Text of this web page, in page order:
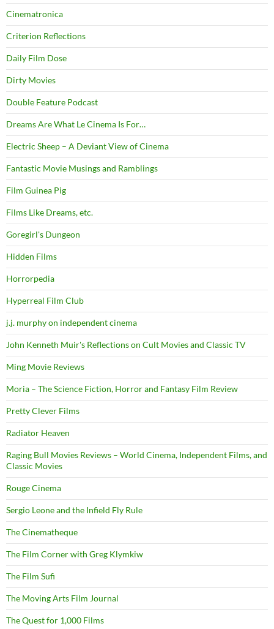
Cinematronica
Criterion Reflections
Daily Film Dose
Dirty Movies
Double Feature Podcast
Dreams Are What Le Cinema Is For…
Electric Sheep – A Deviant View of Cinema
Fantastic Movie Musings and Ramblings
Film Guinea Pig
Films Like Dreams, etc.
Goregirl's Dungeon
Hidden Films
Horrorpedia
Hyperreal Film Club
j.j. murphy on independent cinema
John Kenneth Muir's Reflections on Cult Movies and Classic TV
Ming Movie Reviews
Moria – The Science Fiction, Horror and Fantasy Film Review
Pretty Clever Films
Radiator Heaven
Raging Bull Movies Reviews – World Cinema, Independent Films, and
Classic Movies
Rouge Cinema
Sergio Leone and the Infield Fly Rule
The Cinematheque
The Film Corner with Greg Klymkiw
The Film Sufi
The Moving Arts Film Journal
The Quest for 1,000 Films